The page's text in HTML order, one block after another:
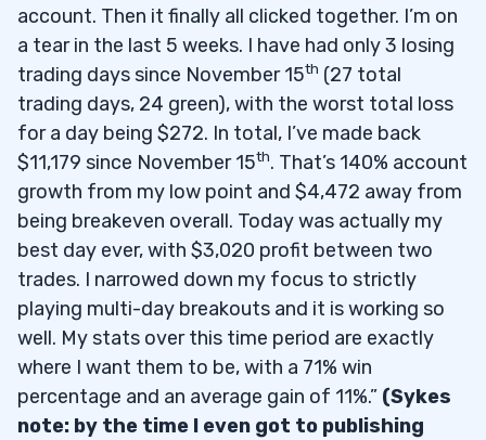
account. Then it finally all clicked together. I’m on
a tear in the last 5 weeks. I have had only 3 losing
trading days since November 15th (27 total
trading days, 24 green), with the worst total loss
for a day being $272. In total, I’ve made back
$11,179 since November 15th. That’s 140% account
growth from my low point and $4,472 away from
being breakeven overall. Today was actually my
best day ever, with $3,020 profit between two
trades. I narrowed down my focus to strictly
playing multi-day breakouts and it is working so
well. My stats over this time period are exactly
where I want them to be, with a 71% win
percentage and an average gain of 11%.” (Sykes
note: by the time I even got to publishing